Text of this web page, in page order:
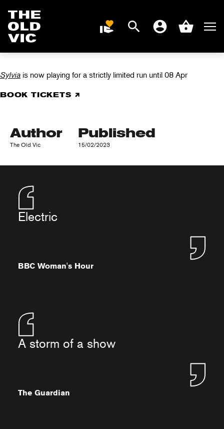
DONATE
Search AccountBasket
SYLVIA IN REVIEWS
Sylvia is now playing for a strictly limited run until 08 Apr
BOOK TICKETS
Author
The Old Vic
Published
15/02/2023
Electric
BBC Woman's Hour
A storm of a show
The Guardian